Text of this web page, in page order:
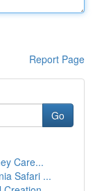
Report Page
Go
Care...
Safari ...